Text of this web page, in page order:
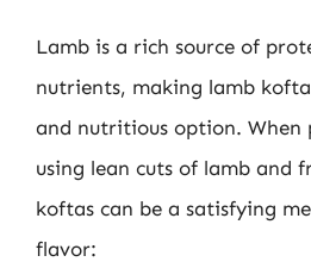
Lamb is a rich source of
nutrients, making lamb
and nutritious option. When
using lean cuts of lamb and
koftas can be a satisfying
flavor: